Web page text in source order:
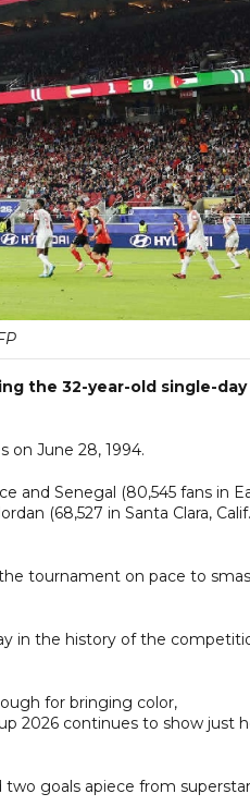
the 32-year-old single-day
on June 28, 1994.
and Senegal (80,545 fans in
(68,527 in Santa Clara,
tournament on pace to
in the history of the
for bringing color,
2026 continues to show just
goals apiece from